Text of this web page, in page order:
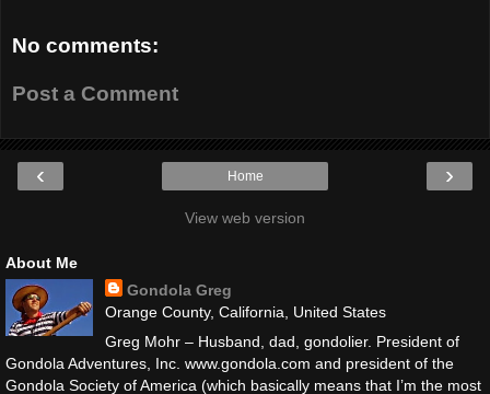
No comments:
Post a Comment
‹ ›
Home
View web version
About Me
Gondola Greg
Orange County, California, United States
Greg Mohr – Husband, dad, gondolier. President of
Gondola Adventures, Inc. www.gondola.com and president of the
Gondola Society of America (which basically means that I’m the most